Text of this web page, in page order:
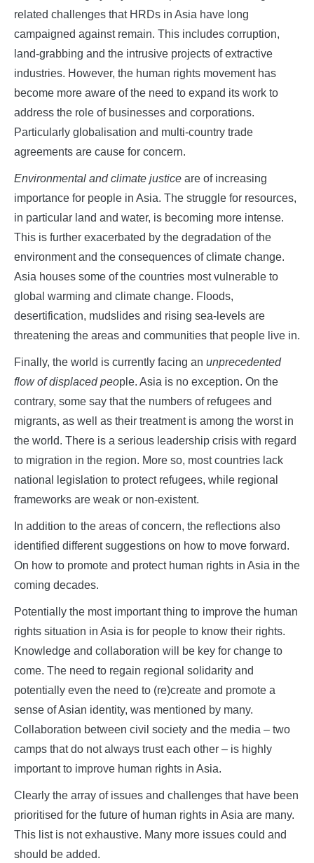
related challenges that HRDs in Asia have long
campaigned against remain. This includes corruption,
land-grabbing and the intrusive projects of extractive
industries. However, the human rights movement has
become more aware of the need to expand its work to
address the role of businesses and corporations.
Particularly globalisation and multi-country trade
agreements are cause for concern.
Environmental and climate justice are of increasing
importance for people in Asia. The struggle for resources,
in particular land and water, is becoming more intense.
This is further exacerbated by the degradation of the
environment and the consequences of climate change.
Asia houses some of the countries most vulnerable to
global warming and climate change. Floods,
desertification, mudslides and rising sea-levels are
threatening the areas and communities that people live in.
Finally, the world is currently facing an unprecedented
flow of displaced people. Asia is no exception. On the
contrary, some say that the numbers of refugees and
migrants, as well as their treatment is among the worst in
the world. There is a serious leadership crisis with regard
to migration in the region. More so, most countries lack
national legislation to protect refugees, while regional
frameworks are weak or non-existent.
In addition to the areas of concern, the reflections also
identified different suggestions on how to move forward.
On how to promote and protect human rights in Asia in the
coming decades.
Potentially the most important thing to improve the human
rights situation in Asia is for people to know their rights.
Knowledge and collaboration will be key for change to
come. The need to regain regional solidarity and
potentially even the need to (re)create and promote a
sense of Asian identity, was mentioned by many.
Collaboration between civil society and the media – two
camps that do not always trust each other – is highly
important to improve human rights in Asia.
Clearly the array of issues and challenges that have been
prioritised for the future of human rights in Asia are many.
This list is not exhaustive. Many more issues could and
should be added.